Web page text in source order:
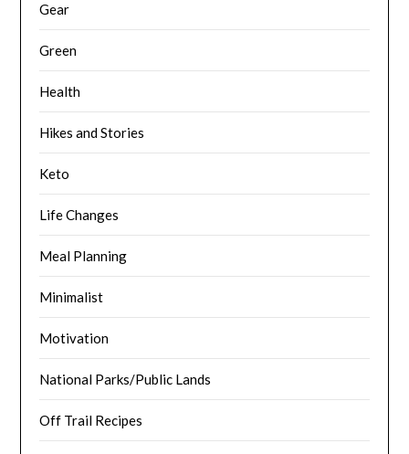
Gear
Green
Health
Hikes and Stories
Keto
Life Changes
Meal Planning
Minimalist
Motivation
National Parks/Public Lands
Off Trail Recipes